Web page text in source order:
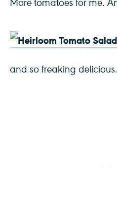
and so freaking delicious.